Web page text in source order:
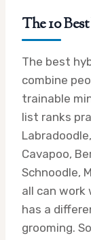
The 10
The best
combine
trainable
list ranks
Cavapoo,
Schnoodle,
all can work
has a
grooming.